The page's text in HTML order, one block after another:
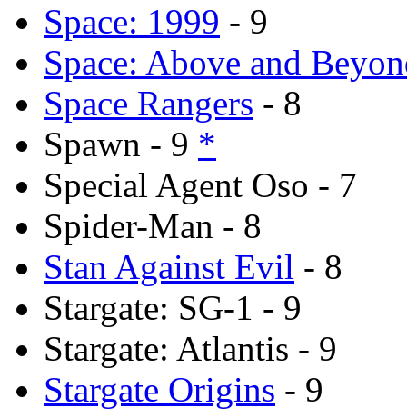
Space: 1999 - 9
Space: Above and
Space Rangers - 8
Spawn - 9 *
Special Agent Oso - 7
Spider-Man - 8
Stan Against Evil - 8
Stargate: SG-1 - 9
Stargate: Atlantis - 9
Stargate Origins - 9